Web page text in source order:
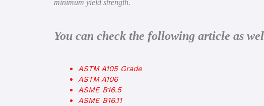
minimum yield strength.
You can check the following article as
ASTM A105 Grade
ASTM A106
ASME B16.5
ASME B16.11